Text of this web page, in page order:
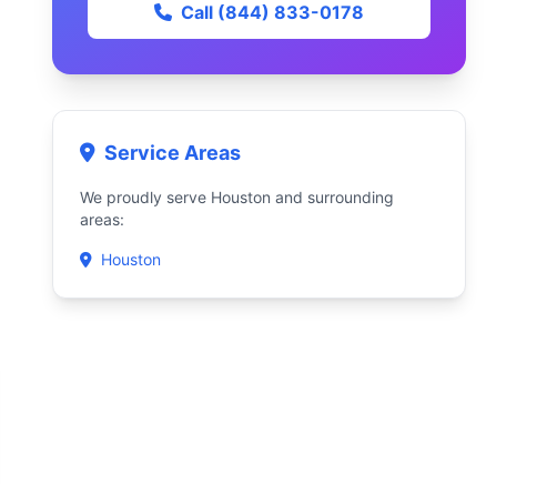
Call (844) 833-0178
Service Areas
We proudly serve Houston and surrounding
areas:
Houston